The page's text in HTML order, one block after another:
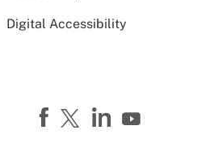
Digital Accessibility